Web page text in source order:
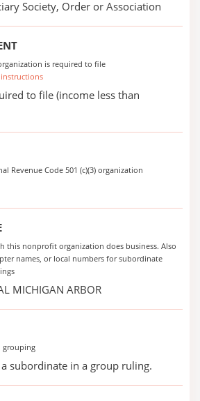
Society, Order or Association
is required to file
to file (income less than
Revenue Code 501 (c)(3) organization
this nonprofit organization does business. Also
names, or local numbers for subordinate
MICHIGAN ARBOR
grouping
subordinate in a group ruling.